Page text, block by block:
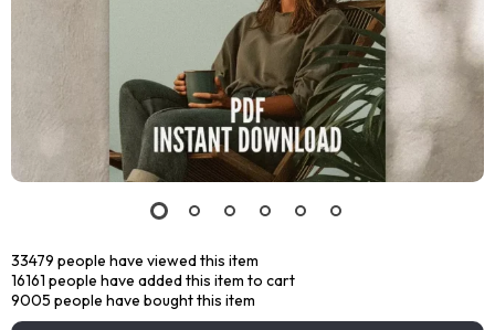
33479 people have viewed this item
16161 people have added this item to cart
9005 people have bought this item